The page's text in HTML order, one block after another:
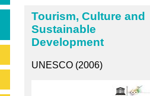
Tourism, Culture and
Sustainable
Development
UNESCO (2006)